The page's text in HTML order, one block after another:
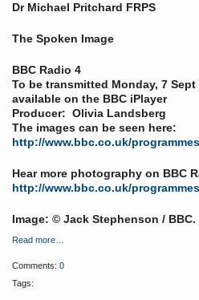
Dr Michael Pritchard FRPS
The Spoken Image
BBC Radio 4
To be transmitted Monday, 7
available on the BBC iPlayer
Producer: Olivia Landsberg
The images can be seen here:
http://www.bbc.co.uk/
Hear more photography on BBC
http://www.bbc.co.uk/
Image: © Jack Stephenson / BBC.
Read more…
Comments: 0
Tags: